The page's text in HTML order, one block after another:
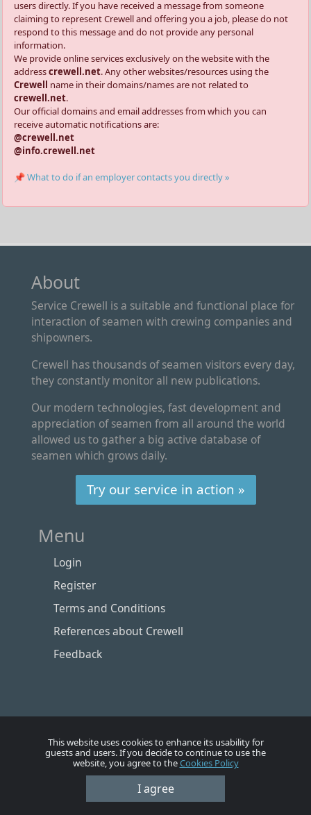
users directly. If you have received a message from someone
claiming to represent Crewell and offering you a job, please do not
respond to this message and do not provide any personal
information.
We provide online services exclusively on the website with the
addresscrewell.net. Any other websites/resources using the
Crewell name in their domains/names are not related to
crewell.net.
Our official domains and email addresses from which you can
receive automatic notifications are:
@crewell.net
@info.crewell.net
📌 What to do if an employer contacts you directly »
About
Service Crewell is a suitable and functional place for
interaction of seamen with crewing companies and
shipowners.
Crewell has thousands of seamen visitors every day,
they constantly monitor all new publications.
Our modern technologies, fast development and
appreciation of seamen from all around the world
allowed us to gather a big active database of
seamen which grows daily.
Try our service in action »
Menu
Login
Register
Terms and Conditions
References about Crewell
Feedback
Vacancies Employers
This website uses cookies to enhance its usability for
guests and users. If you decide to continue to use the
website, you agree to theCookies Policy
I agree